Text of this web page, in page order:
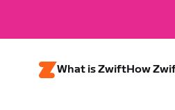
What is ZwiftHow